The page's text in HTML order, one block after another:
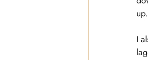
up.
I